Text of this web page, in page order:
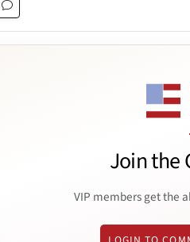
Join the
VIP members get the